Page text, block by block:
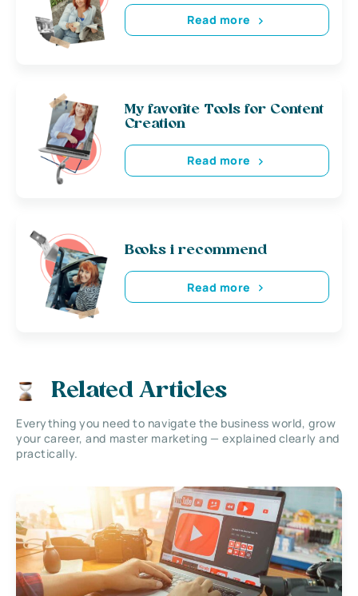
Read more
My favorite Tools for Content
Creation
Read more
Books i recommend
Read more
Related Articles
Everything you need to navigate the business world, grow
your career, and master marketing — explained clearly and
practically.